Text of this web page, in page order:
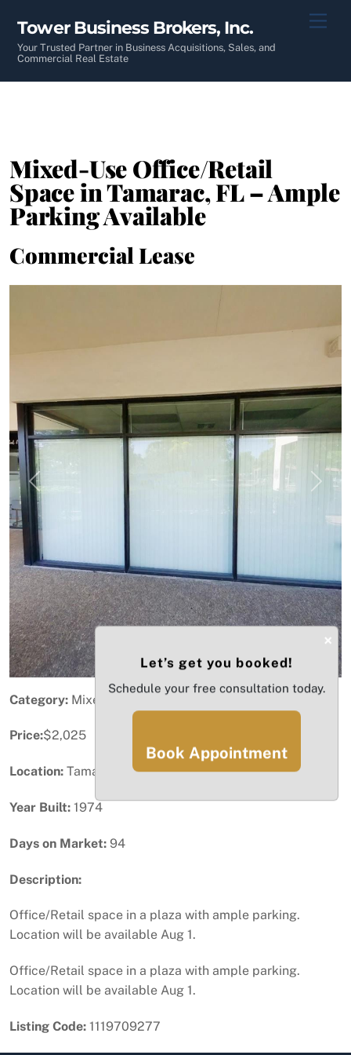
content
Tower Business Brokers, Inc.
Your Trusted Partner in Business Acquisitions, Sales, and
Commercial Real Estate
Mixed-Use Office/Retail
Space in Tamarac, FL – Ample
Parking Available
Commercial Lease
Previous Next
Category: Mixed-Use
Price:$2,025
Location: Tamarac, FL
Year Built: 1974
Days on Market: 94
Description:
Office/Retail space in a plaza with ample parking.
Location will be available Aug 1.
Office/Retail space in a plaza with ample parking.
Location will be available Aug 1.
Listing Code: 1119709277
×
Let’s get you booked!
Schedule your free consultation today.
Book Appointment